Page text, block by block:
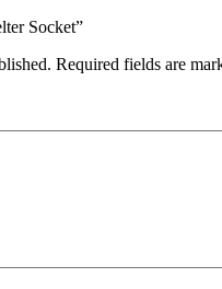
Socket”
Required fields are